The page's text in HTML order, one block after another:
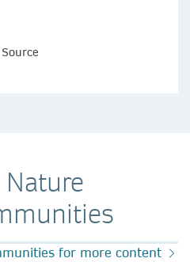
for more content